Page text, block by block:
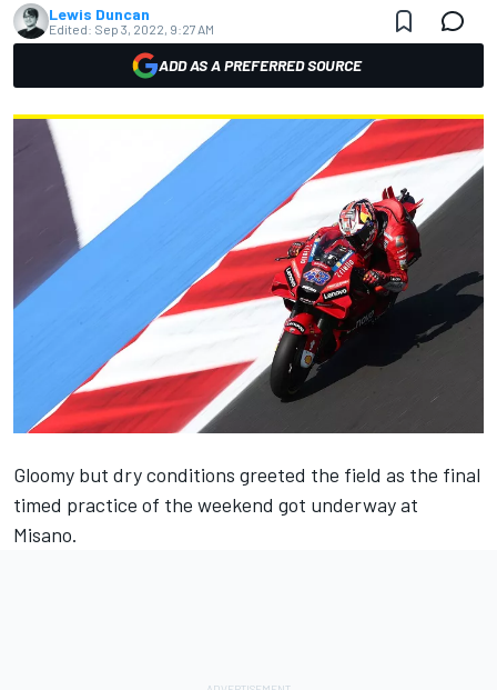
Lewis Duncan
Edited: Sep 3, 2022, 9:27 AM
ADD AS A PREFERRED SOURCE
Gloomy but dry conditions greeted the field as the final
timed practice of the weekend got underway at
Misano.